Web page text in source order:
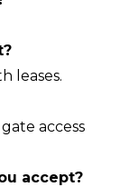
leases.
access
accept?